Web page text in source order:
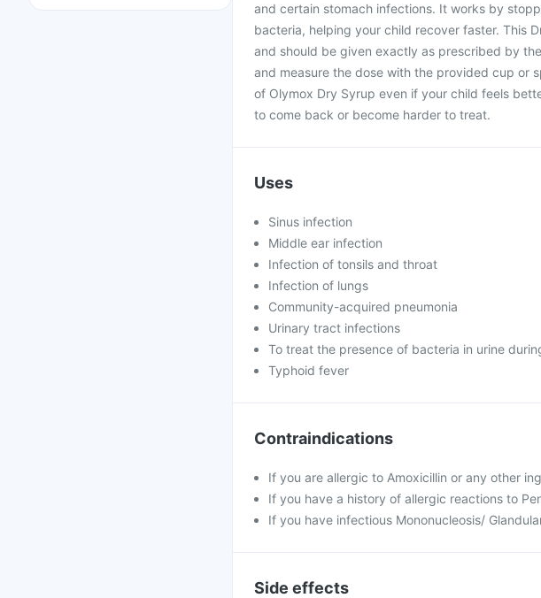
and certain stomach infections. It works by
bacteria, helping your child recover faster. This
and should be given exactly as prescribed by
and measure the dose with the provided cup or
of Olymox Dry Syrup even if your child feels
to come back or become harder to treat.
Uses
Sinus infection
Middle ear infection
Infection of tonsils and throat
Infection of lungs
Community-acquired pneumonia
Urinary tract infections
To treat the presence of bacteria in urine
Typhoid fever
Contraindications
If you are allergic to Amoxicillin or any other
If you have a history of allergic reactions to
If you have infectious Mononucleosis/
Side effects